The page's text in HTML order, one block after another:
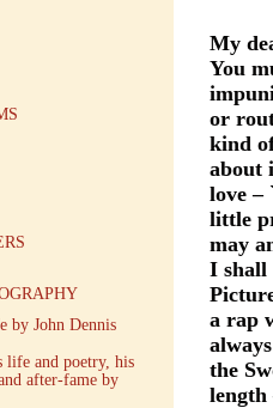
My
You
or
kind
about
love –
little
may
I shall
a rap
the
length
by John Dennis
life and poetry, his
after-fame by